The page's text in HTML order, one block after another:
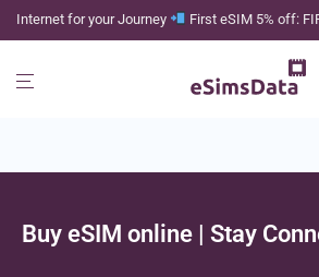
Internet for your Journey First eSIM 5% off:
Buy eSIM online | Stay